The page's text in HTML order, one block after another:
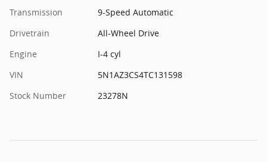
Transmission
9-Speed Automatic
Drivetrain
All-Wheel Drive
Engine
I-4 cyl
VIN
5N1AZ3CS4TC131598
Stock Number
23278N